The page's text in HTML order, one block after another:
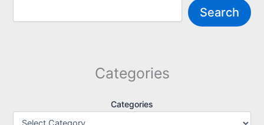
Search
Categories
Categories